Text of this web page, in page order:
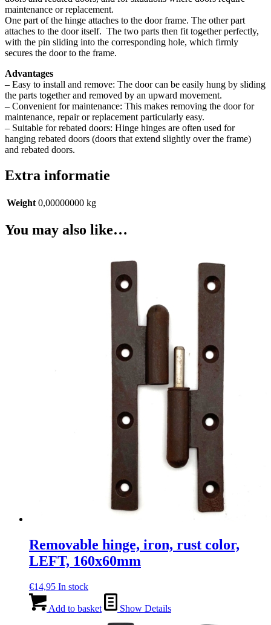
maintenance or replacement.
One part of the hinge attaches to the door frame. The other part
attaches to the door itself. The two parts then fit together perfectly,
with the pin sliding into the corresponding hole, which firmly
secures the door to the frame.
Advantages
– Easy to install and remove: The door can be easily hung by sliding
the parts together and removed by an upward movement.
– Convenient for maintenance: This makes removing the door for
maintenance, repair or replacement particularly easy.
– Suitable for rebated doors: Hinge hinges are often used for
hanging rebated doors (doors that extend slightly over the frame)
and rebated doors.
Extra informatie
Weight 0,00000000 kg
You may also like…
Removable hinge, iron, rust color,
LEFT, 160x60mm
€14,95 In stock
Add to basket Show Details